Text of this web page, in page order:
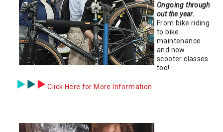
Ongoing through
out the year.
From bike riding
to bike
maintenance
and now
scooter classes
too!
Click Here for More Information